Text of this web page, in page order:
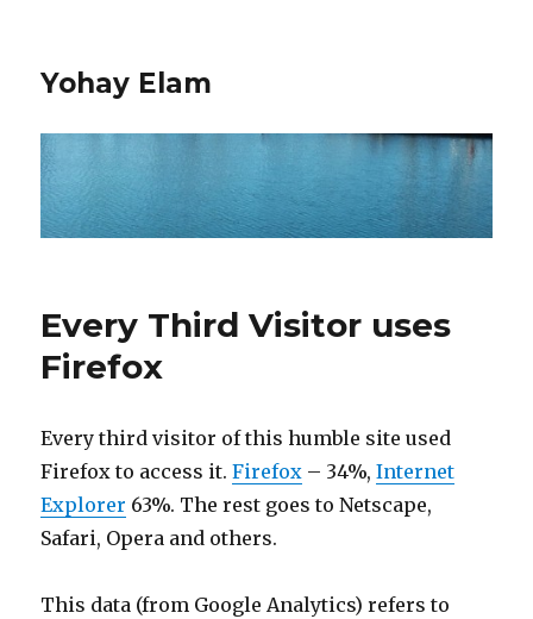
Yohay Elam
Every Third Visitor uses
Firefox
Every third visitor of this humble site used
Firefox to access it.Firefox – 34%,Internet
Explorer 63%. The rest goes to Netscape,
Safari, Opera and others.
This data (from Google Analytics) refers to